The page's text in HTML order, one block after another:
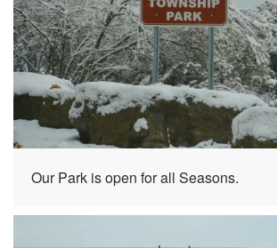
Our Park is open for all Seasons.